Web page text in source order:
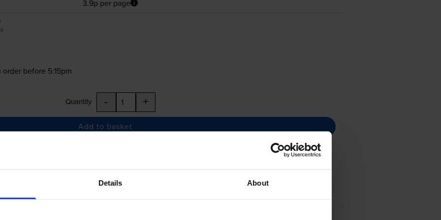
Details About
3.9p per page
before 5:15pm
Quantity - +
Add to basket
before 5:15pm